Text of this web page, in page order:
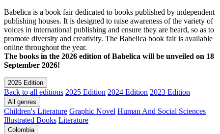
Babelica is a book fair dedicated to books published by independent
publishing houses. It is designed to raise awareness of the variety of
voices in international publishing and ensure they are heard, so as to
promote diversity and creativity. The Babelica book fair is available
online throughout the year.
The books in the 2026 edition of Babelica will be unveiled on 18
September 2026!
2025 Edition
Back to all editions 2025 Edition 2024 Edition 2023 Edition
All genres
Children's Literature Graphic Novel Human And Social Sciences
Illustrated Books Literature
Colombia